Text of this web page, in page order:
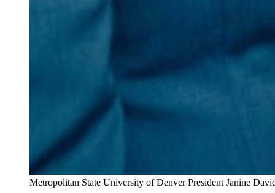
Metropolitan State University of Denver President Janine